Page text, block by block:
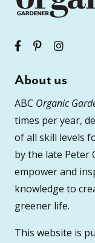
About us
ABC Organic
times per year,
of all skill levels
by the late Peter
empower and
knowledge to
greener life.
This website is